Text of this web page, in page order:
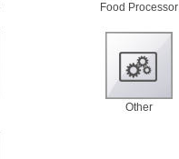
Food Processor
Other